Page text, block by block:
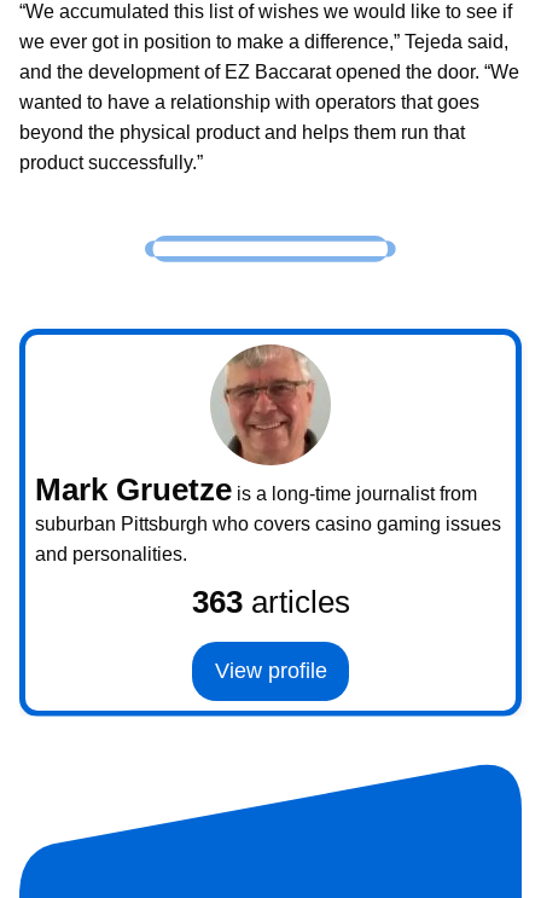
“We accumulated this list of wishes we would like to see if
we ever got in position to make a difference,” Tejeda said,
and the development of EZ Baccarat opened the door. “We
wanted to have a relationship with operators that goes
beyond the physical product and helps them run that
product successfully.”
Mark Gruetze is a long-time journalist from
suburban Pittsburgh who covers casino gaming issues
and personalities.
363articles
View profile